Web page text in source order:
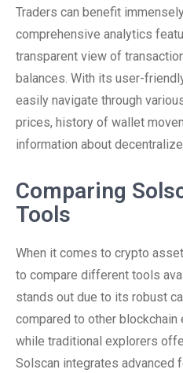
Traders can benefit
comprehensive analytics
transparent view of
balances. With its user-
easily navigate through
prices, history of wallet
information about
Comparing
Tools
When it comes to crypto
to compare different tools
stands out due to its robust
compared to other blockchain
while traditional explorers
Solscan integrates advanced